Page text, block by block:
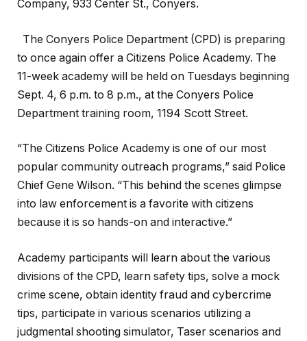
Company, 933 Center St., Conyers.
The Conyers Police Department (CPD) is preparing
to once again offer a Citizens Police Academy. The
11-week academy will be held on Tuesdays beginning
Sept. 4, 6 p.m. to 8 p.m., at the Conyers Police
Department training room, 1194 Scott Street.
“The Citizens Police Academy is one of our most
popular community outreach programs,” said Police
Chief Gene Wilson. “This behind the scenes glimpse
into law enforcement is a favorite with citizens
because it is so hands-on and interactive.”
Academy participants will learn about the various
divisions of the CPD, learn safety tips, solve a mock
crime scene, obtain identity fraud and cybercrime
tips, participate in various scenarios utilizing a
judgmental shooting simulator, Taser scenarios and